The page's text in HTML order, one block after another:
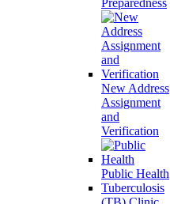
Preparedness
New Address
Assignment
and
Verification
Public Health
Tuberculosis